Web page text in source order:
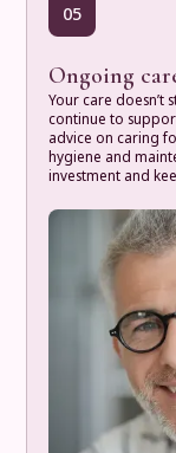
05
Ongoing
Your care doesn’t
continue to
advice on caring
hygiene and
investment and